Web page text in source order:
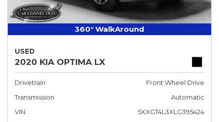
360° WalkAround
USED
2020 KIA OPTIMA LX
Drivetrain
Front Wheel Drive
Transmission
Automatic
VIN
5XXGT4L3XLG395424